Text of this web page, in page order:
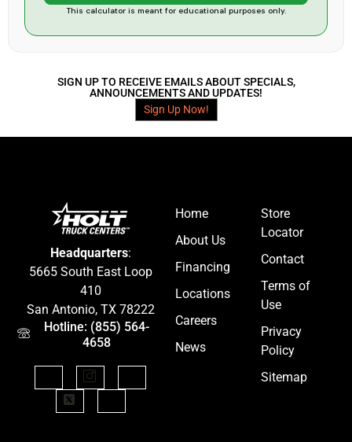
This calculator is meant for educational purposes only.
SIGN UP TO RECEIVE EMAILS ABOUT SPECIALS,
ANNOUNCEMENTS AND UPDATES!
Sign Up Now!
Headquarters:
5665 South East Loop
410
San Antonio, TX 78222
Hotline: (855) 564-
4658
Home
About Us
Financing
Locations
Careers
News
Store
Locator
Contact
Terms of
Use
Privacy
Policy
Sitemap